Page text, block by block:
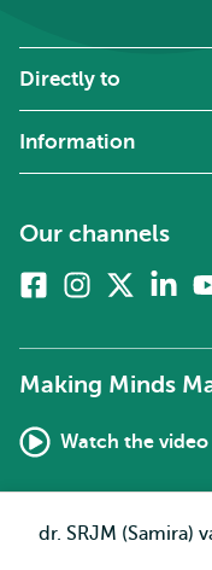
Open
dr. SRJM (Samira)
Directly to
Information
Our channels
FacebookInstagram
twitter)
Making Minds
Watch the video